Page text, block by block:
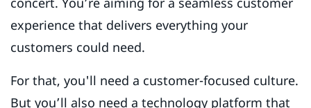
experience that delivers everything your
customers could need.
For that, you'll need a customer-focused culture.
But you’ll also need a technology platform that